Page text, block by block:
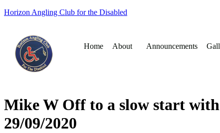
Horizon Angling Club for the Disabled
Home About Announcements
Mike W Off to a slow start
29/09/2020